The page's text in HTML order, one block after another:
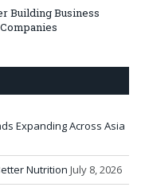
Building Business
Expanding Across Asia
Nutrition July 8, 2026